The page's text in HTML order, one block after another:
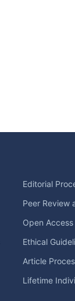
Editorial
Peer Review
Open Access
Ethical
Article
Lifetime